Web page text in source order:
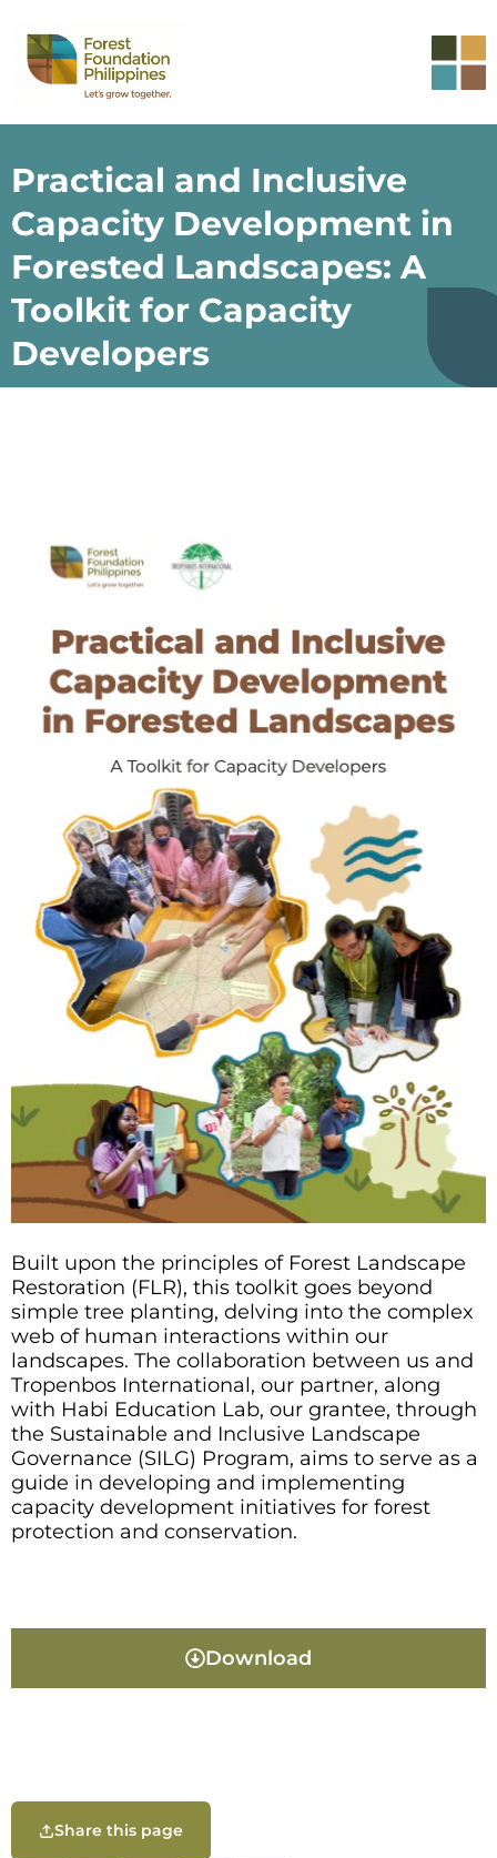
Practical and Inclusive
Capacity Development in
Forested Landscapes: A
Toolkit for Capacity
Developers
Built upon the principles of Forest Landscape
Restoration (FLR), this toolkit goes beyond
simple tree planting, delving into the complex
web of human interactions within our
landscapes. The collaboration between us and
Tropenbos International, our partner, along
with Habi Education Lab, our grantee, through
the Sustainable and Inclusive Landscape
Governance (SILG) Program, aims to serve as a
guide in developing and implementing
capacity development initiatives for forest
protection and conservation.
Download
Share this page